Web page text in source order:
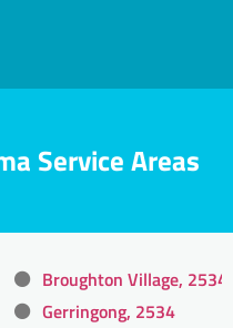
Service Areas
Broughton Village, 2534
Gerringong, 2534